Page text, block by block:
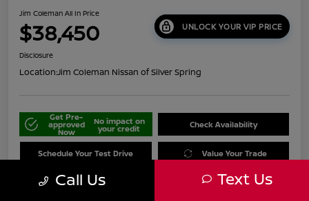
Jim Coleman All In Price
$38,450 UNLOCK YOUR VIP PRICE
Disclosure
Location:Jim Coleman Nissan of Silver Spring
Get Pre-
approved
Now
No impact on
your credit Check Availability
Schedule Your Test Drive Value Your Trade
Call Us Text Us